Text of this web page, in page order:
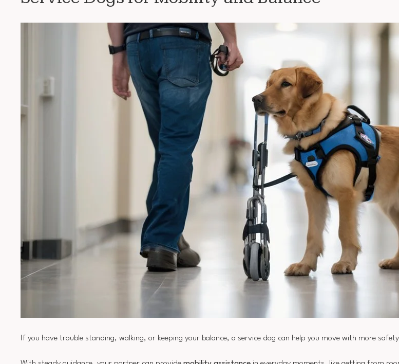
If you have trouble standing, walking, or keeping your balance, a service dog can help you move with more